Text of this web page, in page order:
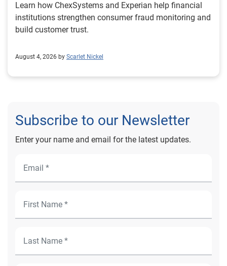
Learn how ChexSystems and Experian help financial
institutions strengthen consumer fraud monitoring and
build customer trust.
August 4, 2026 by Scarlet Nickel
Subscribe to our Newsletter
Enter your name and email for the latest updates.